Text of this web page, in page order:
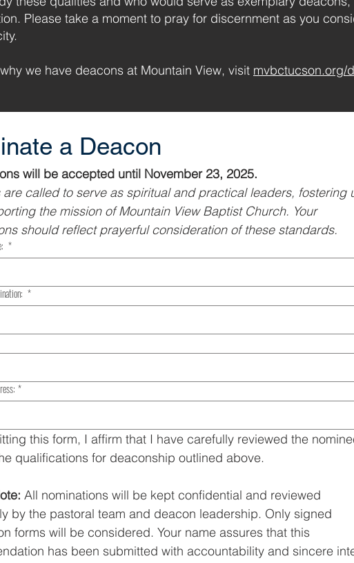
Please take a moment to pray for discernment as you
we have deacons at Mountain View, visit mvbctucson.org/
a Deacon
are called to serve as spiritual and practical leaders, fostering
the mission of Mountain View Baptist Church. Your
should reflect prayerful consideration of these standards.
*
*
*
this form, I affirm that I have carefully reviewed the
qualifications for deaconship outlined above.
All nominations will be kept confidential and reviewed
by the pastoral team and deacon leadership. Only signed
forms will be considered. Your name assures that this
has been submitted with accountability and sincere